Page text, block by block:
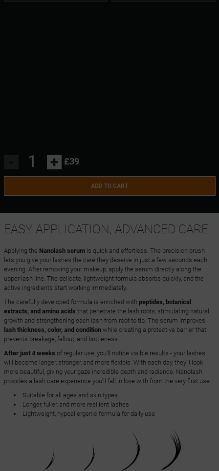
+ £39
ADD TO CART
EASY APPLICATION, ADVANCED CARE
Applying the Nanolash serumis quick and effortless. The precision brush
lets you give your lashes the care they deserve in just a few seconds each
evening. After removing your makeup, apply the serum directly along the
upper lash line. The delicate, lightweight formula absorbs quickly, and the
active ingredients start working immediately.
The carefully developed formula is enriched with peptides, botanical
extracts, and amino acids that penetrate the lash roots, stimulating natural
growth and strengthening each lash from root to tip. The serum improves
lash thickness, color, and conditionwhile creating a protective barrier that
prevents breakage, fallout, and brittleness.
After just 4 weeks of regular use, you'll notice visible results - your lashes
will become longer, stronger, and more flexible. With each day, they'll look
more beautiful, giving your gaze incredible depth and radiance. Nanolash
provides a lash care experience you'll fall in love with from the very first use.
Suitable for all ages and skin types
Longer, fuller, and more resilient lashes
Lightweight, hypoallergenic formula for daily use